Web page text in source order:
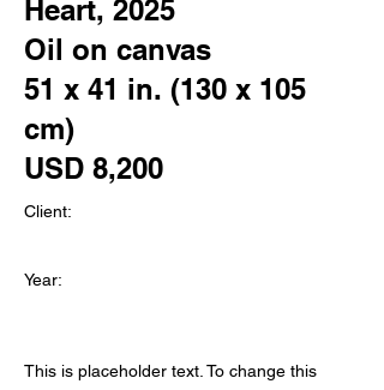
Heart, 2025
Oil on canvas
51 x 41 in. (130 x 105
cm)
USD 8,200
Client:
Year:
This is placeholder text. To change this